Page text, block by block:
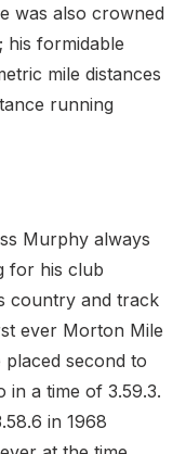
was also crowned
his formidable
mile distances
running
Murphy always
for his club
country and track
ever Morton Mile
second to
in a time of 3.59.3.
in 1968